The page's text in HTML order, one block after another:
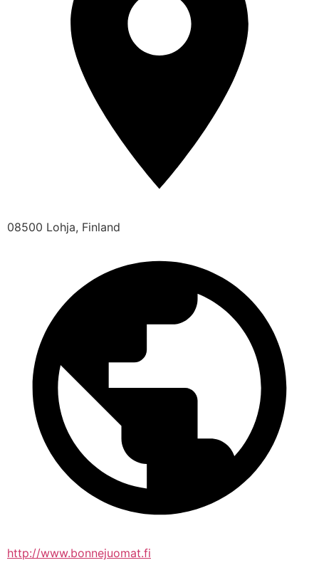
08500 Lohja, Finland
http://www.bonnejuomat.fi